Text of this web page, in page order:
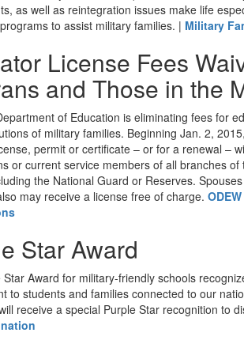
as well as reintegration issues make life
to assist military families. | Military
License Fees
and Those in the
of Education is eliminating fees for
of military families. Beginning Jan. 2,
permit or certificate – or for a renewal –
or current service members of all branches of
the National Guard or Reserves.
may receive a license free of charge.
Star Award
Award for military-friendly schools
to students and families connected to our
receive a special Purple Star recognition to